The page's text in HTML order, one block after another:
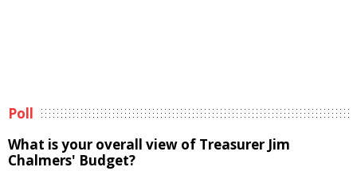
Poll
What is your overall view of Treasurer Jim
Chalmers' Budget?